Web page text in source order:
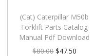
(Cat) Caterpillar M50b
Forklift Parts Catalog
Manual Pdf Download
$80.00 $47.50